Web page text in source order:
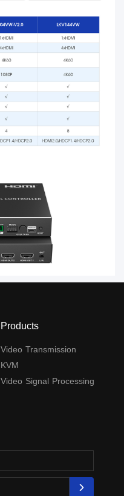
Products
Video Transmission
KVM
Video Signal Processing